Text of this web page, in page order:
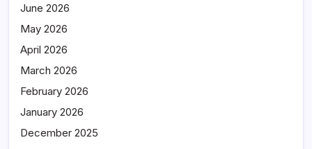
June 2026
May 2026
April 2026
March 2026
February 2026
January 2026
December 2025